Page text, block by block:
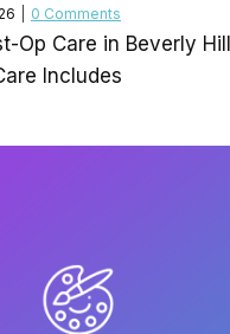
0 Comments
Op Care in Beverly
Includes